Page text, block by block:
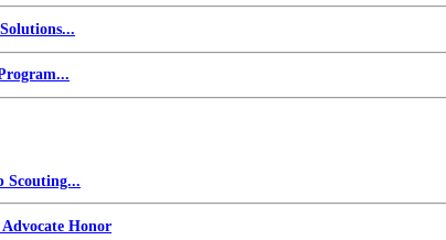
Scouting...
Honor